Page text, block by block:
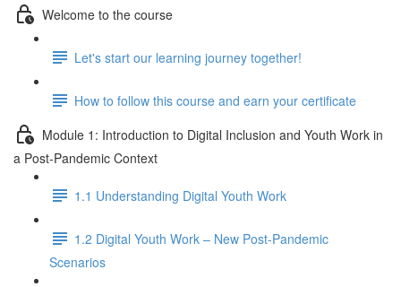
Welcome to the course
Let's start our learning journey together!
How to follow this course and earn your certificate
Module 1: Introduction to Digital Inclusion and Youth Work in
a Post-Pandemic Context
1.1 Understanding Digital Youth Work
1.2 Digital Youth Work – New Post-Pandemic
Scenarios